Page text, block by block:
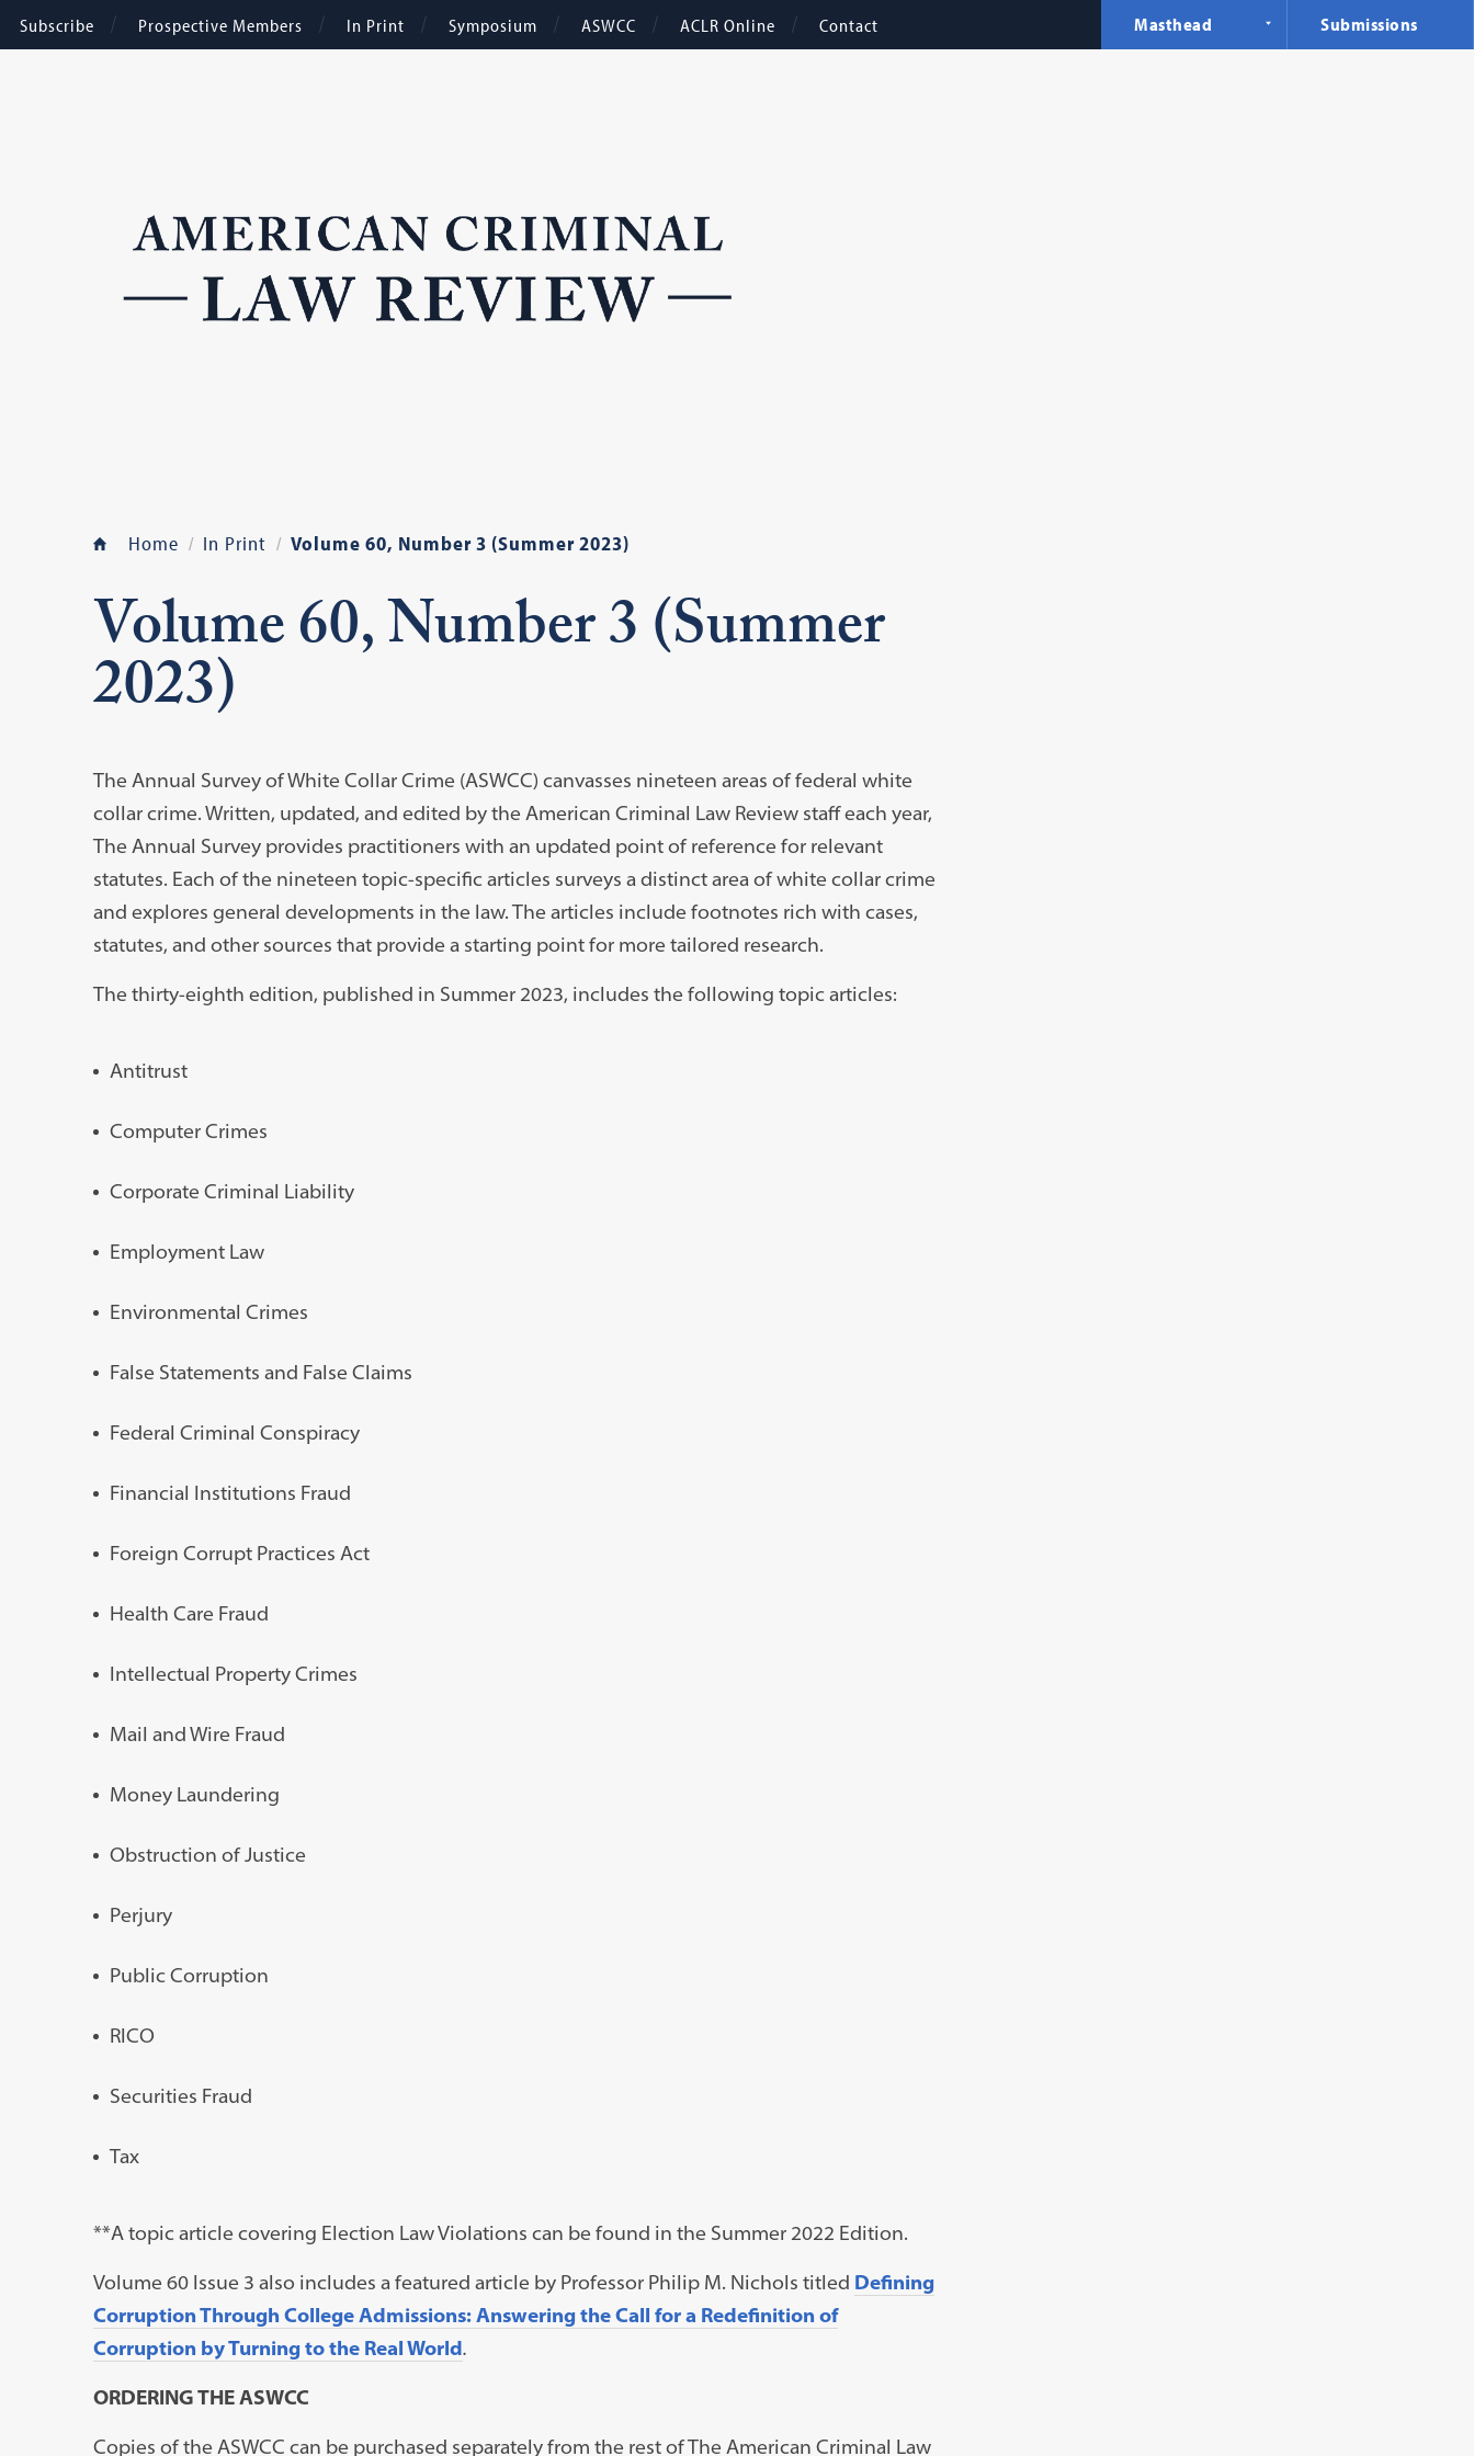
Subscribe Prospective Members In Print Symposium ASWCC ACLR Online Contact Masthead Submissions
Home In Print Volume 60, Number 3 (Summer 2023)
Volume 60, Number 3 (Summer
2023)
The Annual Survey of White Collar Crime (ASWCC) canvasses nineteen areas of federal white
collar crime. Written, updated, and edited by the American Criminal Law Review staff each year,
The Annual Survey provides practitioners with an updated point of reference for relevant
statutes. Each of the nineteen topic-specific articles surveys a distinct area of white collar crime
and explores general developments in the law. The articles include footnotes rich with cases,
statutes, and other sources that provide a starting point for more tailored research.
The thirty-eighth edition, published in Summer 2023, includes the following topic articles:
Antitrust
Computer Crimes
Corporate Criminal Liability
Employment Law
Environmental Crimes
False Statements and False Claims
Federal Criminal Conspiracy
Financial Institutions Fraud
Foreign Corrupt Practices Act
Health Care Fraud
Intellectual Property Crimes
Mail and Wire Fraud
Money Laundering
Obstruction of Justice
Perjury
Public Corruption
RICO
Securities Fraud
Tax
**A topic article covering Election Law Violations can be found in the Summer 2022 Edition.
Volume 60 Issue 3 also includes a featured article by Professor Philip M. Nichols titled Defining
Corruption Through College Admissions: Answering the Call for a Redefinition of
Corruption by Turning to the Real World.
ORDERING THE ASWCC
Copies of the ASWCC can be purchased separately from the rest of The American Criminal Law